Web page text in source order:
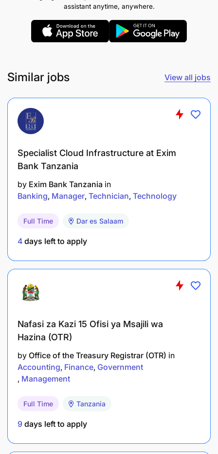
2.0 ICT OFFICER II - APPLICATION DEVELOPER - 1
Post
Duties and Responsibilities:
To design, implement and test data base.
To implement security and access control into
To install, configure and update anti-virus
software.
To alert users on various security, risks, threat,
and vulnerabilities.
To implement security mechanism and controls
in computer system.
infrastructure.
To test network equipment and devices.
assistant anytime, anywhere.
Similar jobs View all jobs
Specialist Cloud Infrastructure at Exim
Bank Tanzania
by Exim Bank Tanzania in
Banking Manager Technician Technology
Full Time Dar es Salaam
4 days left to apply
Nafasi za Kazi 15 Ofisi ya Msajili wa
Hazina (OTR)
by Office of the Treasury Registrar (OTR) in
Accounting Finance Government
Management
Full Time Tanzania
9 days left to apply